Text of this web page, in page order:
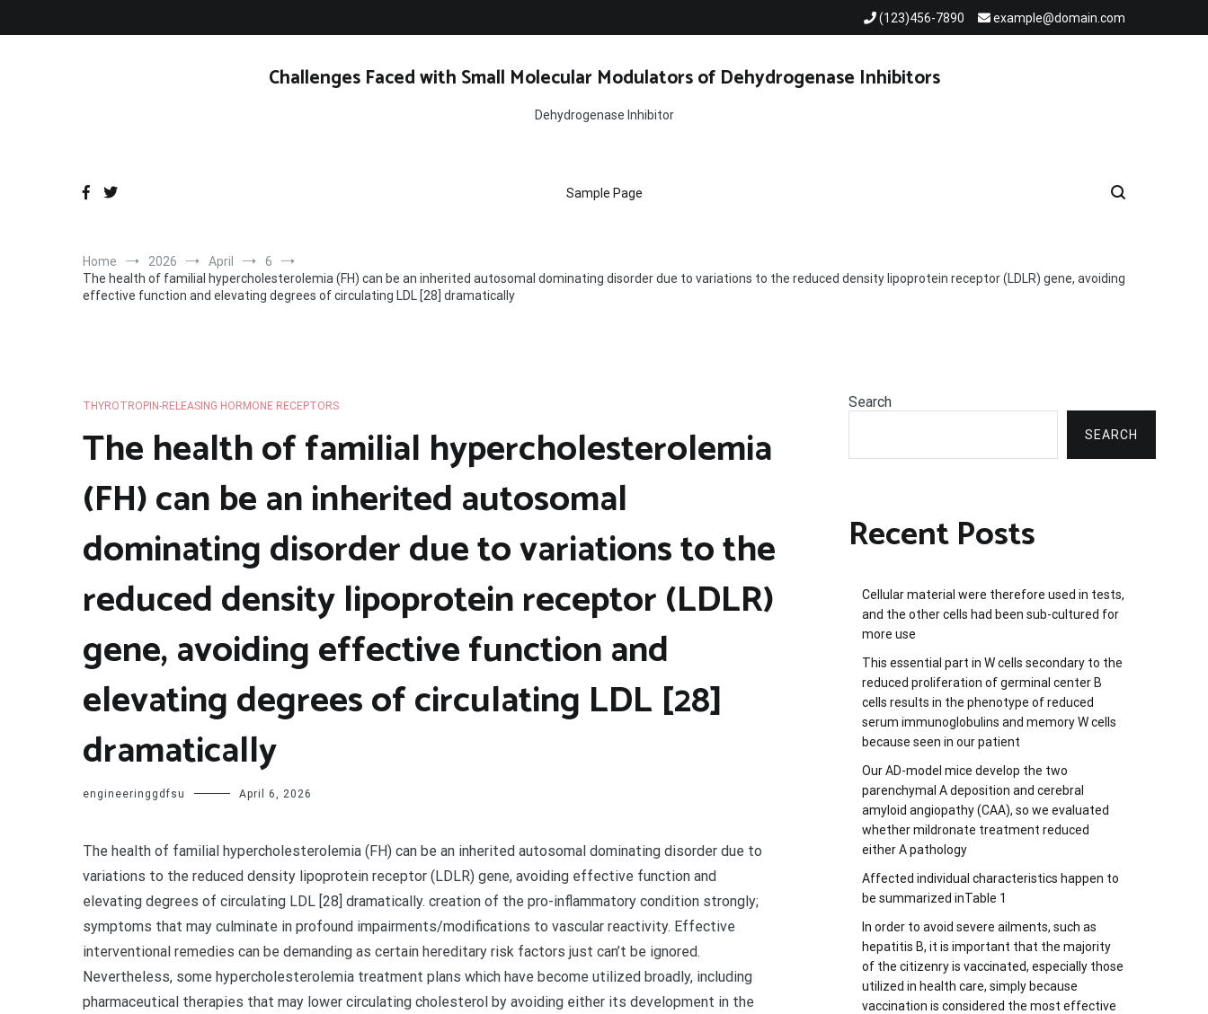
(123)456-7890 example@domain.com
Challenges Faced with Small Molecular Modulators of Dehydrogenase Inhibitors
Dehydrogenase Inhibitor
Sample Page
Home 2026 April
6
The health of familial hypercholesterolemia (FH) can be an inherited autosomal dominating disorder due to variations to the reduced density lipoprotein receptor (LDLR) gene, avoiding
effective function and elevating degrees of circulating LDL [28] dramatically
THYROTROPIN-RELEASING HORMONE RECEPTORS
The health of familial hypercholesterolemia
(FH) can be an inherited autosomal
dominating disorder due to variations to the
reduced density lipoprotein receptor (LDLR)
gene, avoiding effective function and
elevating degrees of circulating LDL [28]
dramatically
engineeringgdfsu April 6, 2026
The health of familial hypercholesterolemia (FH) can be an inherited autosomal dominating disorder due to
variations to the reduced density lipoprotein receptor (LDLR) gene, avoiding effective function and
elevating degrees of circulating LDL [28] dramatically. creation of the pro-inflammatory condition strongly;
symptoms that may culminate in profound impairments/modifications to vascular reactivity. Effective
interventional remedies can be demanding as certain hereditary risk factors just can’t be ignored.
Nevertheless, some hypercholesterolemia treatment plans which have become utilized broadly, including
pharmaceutical therapies that may lower circulating cholesterol by avoiding either its development in the
Search
SEARCH
Recent Posts
Cellular material were therefore used in tests,
and the other cells had been sub-cultured for
more use
This essential part in W cells secondary to the
reduced proliferation of germinal center B
cells results in the phenotype of reduced
serum immunoglobulins and memory W cells
because seen in our patient
Our AD-model mice develop the two
parenchymal A deposition and cerebral
amyloid angiopathy (CAA), so we evaluated
whether mildronate treatment reduced
either A pathology
Affected individual characteristics happen to
be summarized inTable 1
In order to avoid severe ailments, such as
hepatitis B, it is important that the majority
of the citizenry is vaccinated, especially those
utilized in health care, simply because
vaccination is considered the most effective